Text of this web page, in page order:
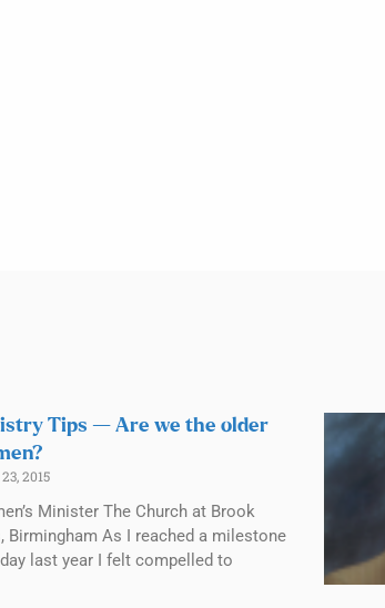
Tips — Are we the older
2015
Minister The Church at Brook
Birmingham As I reached a milestone
last year I felt compelled to